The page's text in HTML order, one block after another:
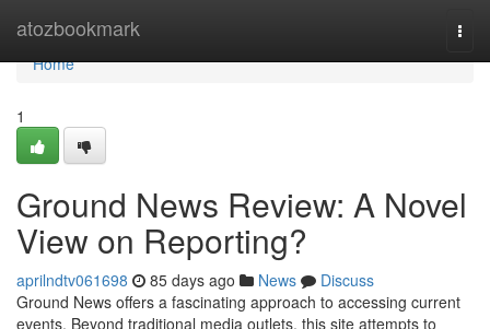
atozbookmark
Home
Home
1
Ground News Review: A Novel
View on Reporting?
aprilndtv061698 85 days ago News
Discuss
Ground News offers a fascinating approach to accessing current
events. Beyond traditional media outlets, this site attempts to